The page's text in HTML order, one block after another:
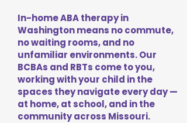
In-home ABA therapy in
Washington means no commute,
no waiting rooms, and no
unfamiliar environments. Our
BCBAs and RBTs come to you,
working with your child in the
spaces they navigate every day —
at home, at school, and in the
community across Missouri.